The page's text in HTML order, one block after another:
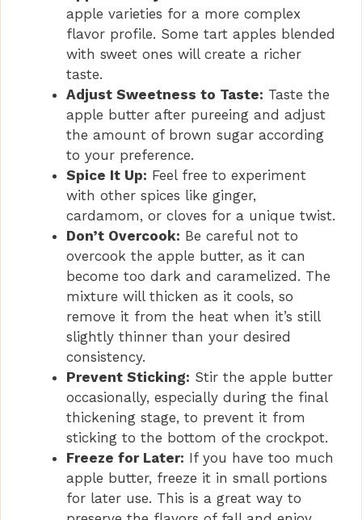
apple varieties for a more complex
flavor profile. Some tart apples blended
with sweet ones will create a richer
taste.
Adjust Sweetness to Taste: Taste the
apple butter after pureeing and adjust
the amount of brown sugar according
to your preference.
Spice It Up: Feel free to experiment
with other spices like ginger,
cardamom, or cloves for a unique twist.
Don’t Overcook: Be careful not to
overcook the apple butter, as it can
become too dark and caramelized. The
mixture will thicken as it cools, so
remove it from the heat when it’s still
slightly thinner than your desired
consistency.
Prevent Sticking: Stir the apple butter
occasionally, especially during the final
thickening stage, to prevent it from
sticking to the bottom of the crockpot.
Freeze for Later: If you have too much
apple butter, freeze it in small portions
for later use. This is a great way to